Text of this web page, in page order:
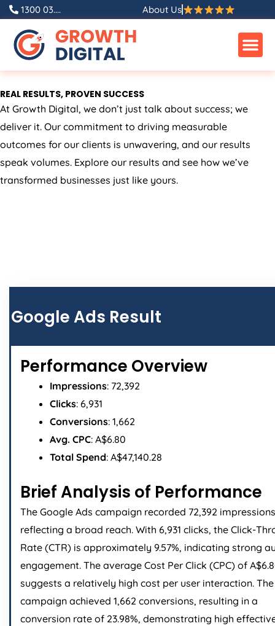
Skip
content
1300 03.... About Us
REAL RESULTS, PROVEN SUCCESS
At Growth Digital, we don’t just talk about success; we
deliver it. Our commitment to driving measurable
outcomes for our clients is unwavering, and our results
speak volumes. Explore our results and see how we’ve
transformed businesses just like yours.
Google Ads Result
Performance Overview
Impressions: 72,392
Clicks: 6,931
Conversions: 1,662
Avg. CPC: A$6.80
Total Spend: A$47,140.28
Brief Analysis of Performance
The Google Ads campaign recorded 72,392
reflecting a broad reach. With 6,931 clicks, the Click-
Rate (CTR) is approximately 9.57%, indicating strong
engagement. The average Cost Per Click (CPC) of
suggests a relatively high cost per user interaction. The
campaign achieved 1,662 conversions, resulting in a
conversion rate of 23.98%, demonstrating high